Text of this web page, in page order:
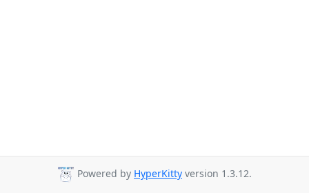
Powered by HyperKitty version 1.3.12.